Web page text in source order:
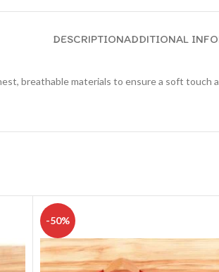
DESCRIPTIONADDITIONAL
breathable materials to ensure a soft
-50%